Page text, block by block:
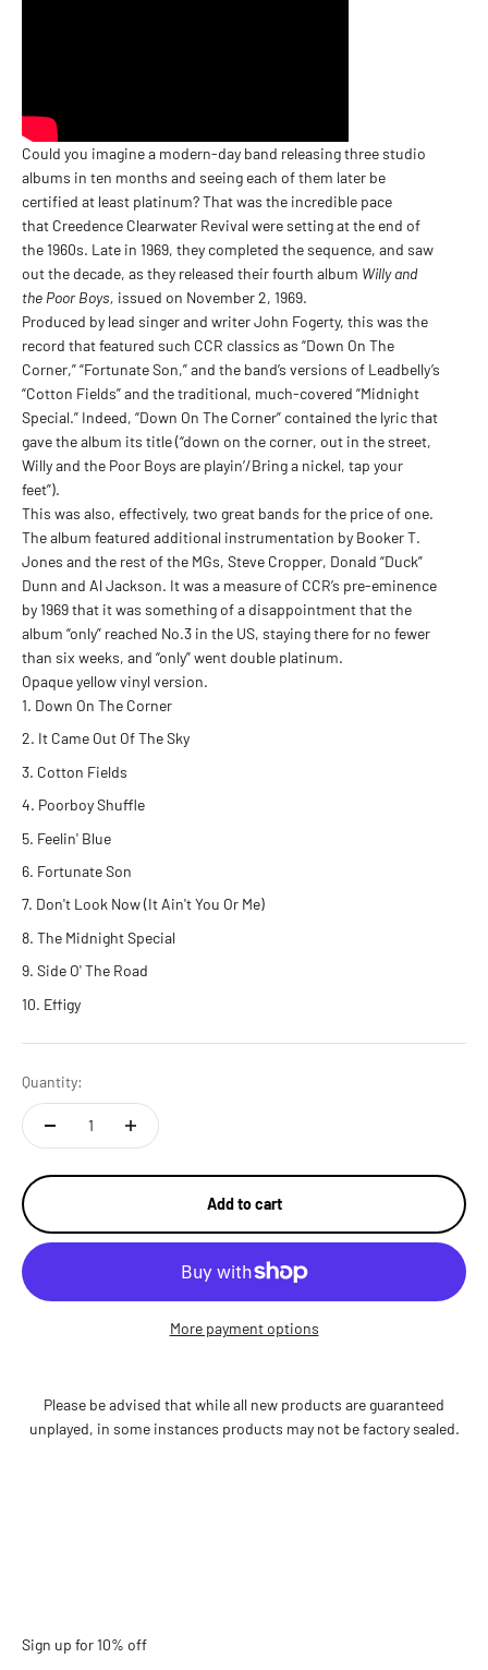
Could you imagine a modern-day band releasing three studio
albums in ten months and seeing each of them later be
certified at least platinum? That was the incredible pace
that Creedence Clearwater Revival were setting at the end of
the 1960s. Late in 1969, they completed the sequence, and saw
out the decade, as they released their fourth album Willy and
the Poor Boys, issued on November 2, 1969.
Produced by lead singer and writer John Fogerty, this was the
record that featured such CCR classics as “Down On The
Corner,” “Fortunate Son,” and the band’s versions of Leadbelly’s
“Cotton Fields” and the traditional, much-covered “Midnight
Special.” Indeed, “Down On The Corner” contained the lyric that
gave the album its title (“down on the corner, out in the street,
Willy and the Poor Boys are playin’/Bring a nickel, tap your
feet”).
This was also, effectively, two great bands for the price of one.
The album featured additional instrumentation by Booker T.
Jones and the rest of the MGs, Steve Cropper, Donald “Duck”
Dunn and Al Jackson. It was a measure of CCR’s pre-eminence
by 1969 that it was something of a disappointment that the
album “only” reached No.3 in the US, staying there for no fewer
than six weeks, and “only” went double platinum.
Opaque yellow vinyl version.
Down On The Corner
It Came Out Of The Sky
Cotton Fields
Poorboy Shuffle
Feelin' Blue
Fortunate Son
Don't Look Now (It Ain't You Or Me)
The Midnight Special
Side O' The Road
Effigy
Quantity:
Add to cart
More payment options
Please be advised that while all new products are guaranteed
unplayed, in some instances products may not be factory sealed.
Sign up for 10% off